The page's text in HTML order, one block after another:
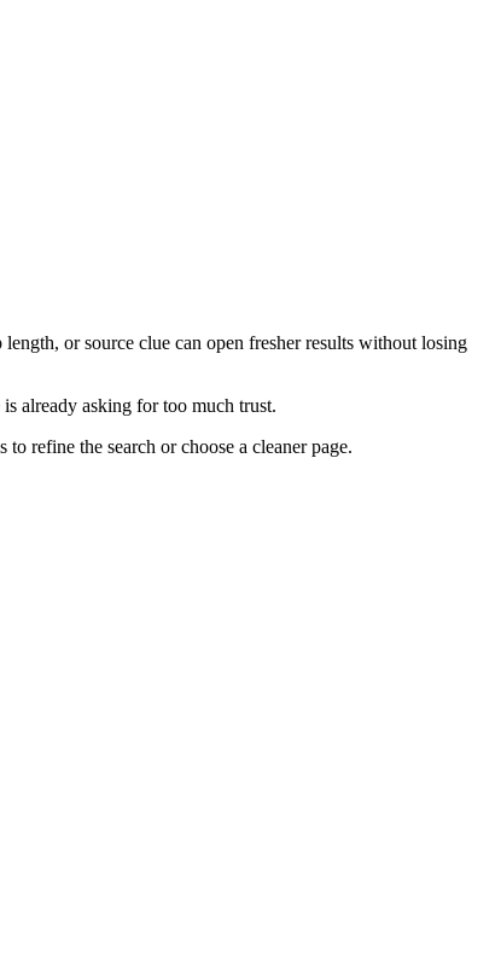
or source clue can open fresher results without losing
already asking for too much trust.
refine the search or choose a cleaner page.